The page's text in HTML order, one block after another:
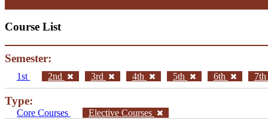
Course List
Semester:
1st 2nd 3rd 4th 5th 6th 7th
Type:
Core Courses Elective Courses